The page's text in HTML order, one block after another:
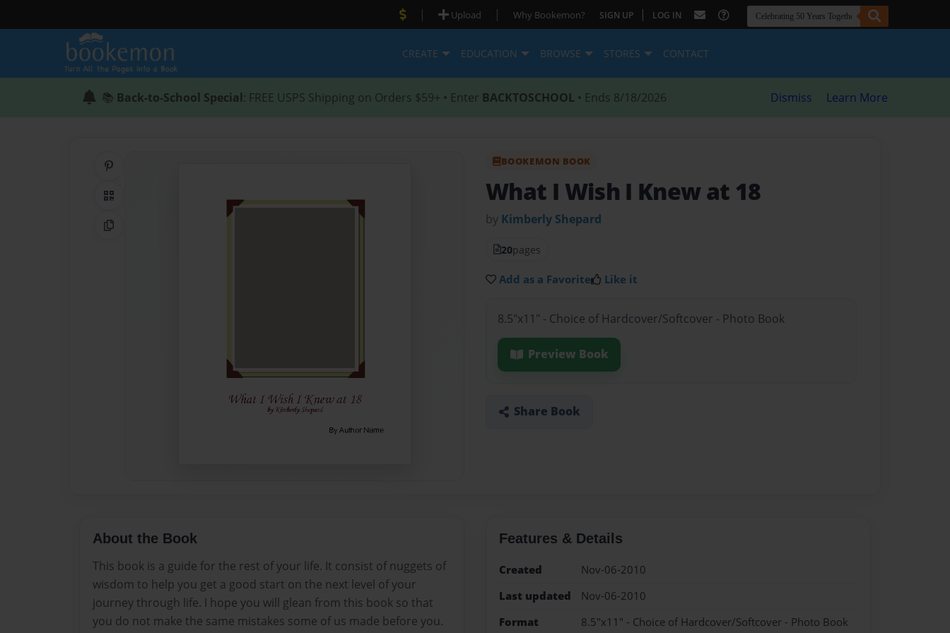
| Upload | Why Bookemon? SIGN UP | LOG IN
CREATE EDUCATION BROWSE STORES CONTACT
📚 Back-to-School Special: FREE USPS Shipping on Orders $59+ • Enter BACKTOSCHOOL • Ends 8/18/2026 Dismiss Learn More
QR Code
Copy Link
BOOKEMON BOOK
What I Wish I Knew at 18
by Kimberly Shepard
20pages
Add as a Favorite Like it
8.5"x11" - Choice of Hardcover/Softcover - Photo Book
Preview Book
Share Book
About the Book
This book is a guide for the rest of your life. It consist of nuggets of
wisdom to help you get a good start on the next level of your
journey through life. I hope you will glean from this book so that
you do not make the same mistakes some of us made before you.
Features & Details
Created
Nov-06-2010
Last updated
Nov-06-2010
Format
8.5"x11" - Choice of Hardcover/Softcover - Photo Book